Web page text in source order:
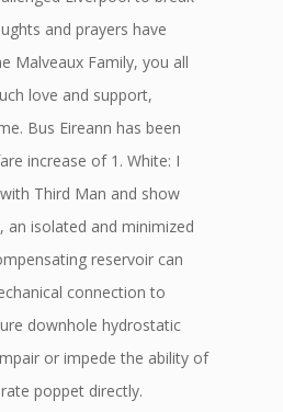
and prayers have
Malveaux Family, you all
love and support,
Bus Eireann has been
increase of 1. White: I
Third Man and show
an isolated and minimized
reservoir can
connection to
downhole hydrostatic
or impede the ability of
poppet directly.